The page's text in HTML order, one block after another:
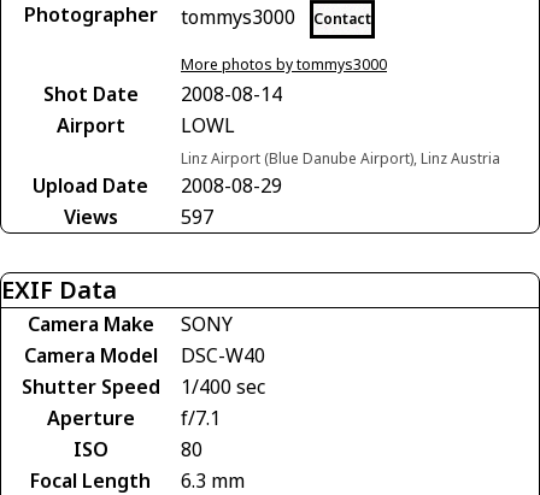
Photographer tommys3000 Contact
More photos by tommys3000
Shot Date
2008-08-14
Airport
LOWL
Linz Airport (Blue Danube Airport), Linz Austria
Upload Date
2008-08-29
Views
597
EXIF Data
Camera Make
SONY
Camera Model
DSC-W40
Shutter Speed
1/400 sec
Aperture
f/7.1
ISO
80
Focal Length
6.3 mm